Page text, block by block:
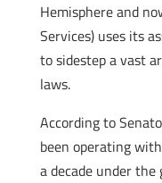
Hemisphere and
Services) uses its
to sidestep a vast
laws.
According to
been operating
a decade under